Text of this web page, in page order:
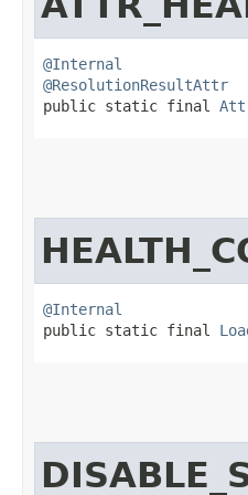
@Internal
@ResolutionResultAttr
public static final
@Internal
public static final